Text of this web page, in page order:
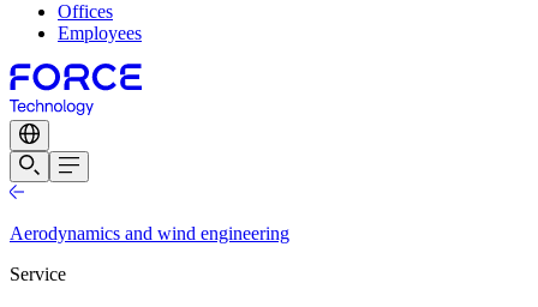
Offices
Employees
Aerodynamics and wind engineering
Service